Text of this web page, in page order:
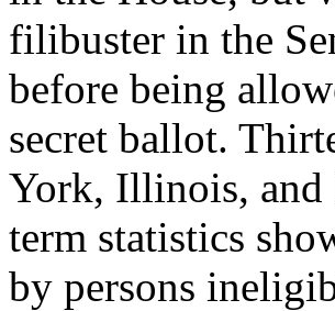
filibuster in the
before being
secret ballot.
York, Illinois, and
term statistics
by persons